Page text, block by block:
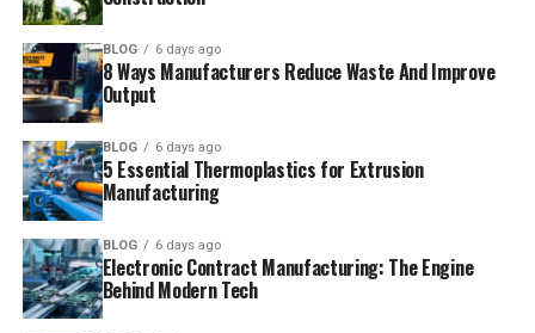
BLOG 6 days ago
8 Ways Manufacturers Reduce Waste And Improve
Output
BLOG 6 days ago
5 Essential Thermoplastics for Extrusion
Manufacturing
BLOG 6 days ago
Electronic Contract Manufacturing: The Engine
Behind Modern Tech